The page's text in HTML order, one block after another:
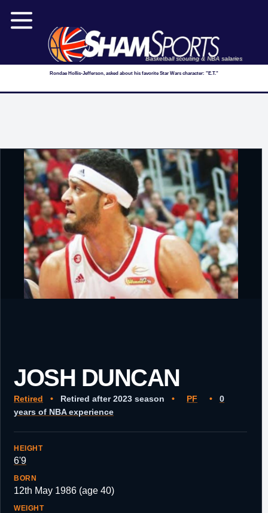
Basketball scouting & NBA salaries
Rondae Hollis-Jefferson, asked about his favorite Star Wars character: "E.T."
JOSH DUNCAN
Retired • Retired after 2023 season • PF •
0
years of NBA experience
HEIGHT
6'9
BORN
12th May 1986 (age 40)
WEIGHT